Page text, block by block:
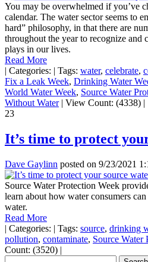
You may be overwhelmed if you’ve
calendar. The water sector seems to
hard” philosophy, in that there are
throughout the year to recognize and
plays in our lives.
Read More
| Categories: | Tags: water, celebrate,
Fix a Leak Week, Drinking Water
World Water Week, Source Water
Without Water | View Count: (4338) |
23
It’s time to protect
Dave Gaylinn posted on 9/23/2021
Source Water Protection Week
learn about how water consumers
water.
Read More
| Categories: | Tags: source, drinking
pollution, contaminate, Source Water
Count: (3520) |